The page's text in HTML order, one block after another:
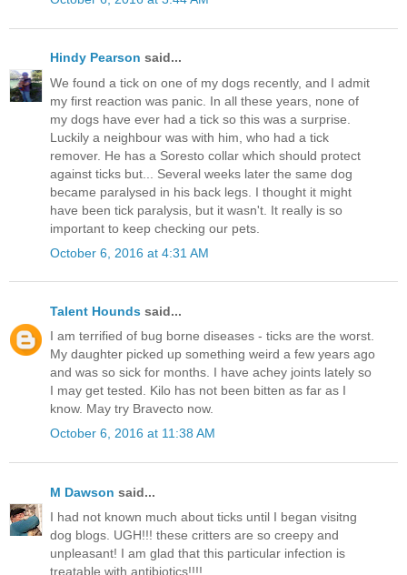
Hindy Pearson said...
We found a tick on one of my dogs recently, and I admit
my first reaction was panic. In all these years, none of
my dogs have ever had a tick so this was a surprise.
Luckily a neighbour was with him, who had a tick
remover. He has a Soresto collar which should protect
against ticks but... Several weeks later the same dog
became paralysed in his back legs. I thought it might
have been tick paralysis, but it wasn't. It really is so
important to keep checking our pets.
October 6, 2016 at 4:31 AM
Talent Hounds said...
I am terrified of bug borne diseases - ticks are the worst.
My daughter picked up something weird a few years ago
and was so sick for months. I have achey joints lately so
I may get tested. Kilo has not been bitten as far as I
know. May try Bravecto now.
October 6, 2016 at 11:38 AM
M Dawson said...
I had not known much about ticks until I began visitng
dog blogs. UGH!!! these critters are so creepy and
unpleasant! I am glad that this particular infection is
treatable with antibiotics!!!!